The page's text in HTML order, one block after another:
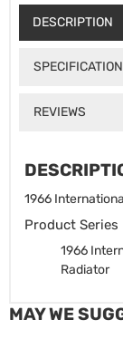
DESCRIPTION
REVIEWS
1966
Product Series
1966
Radiator
MAY WE